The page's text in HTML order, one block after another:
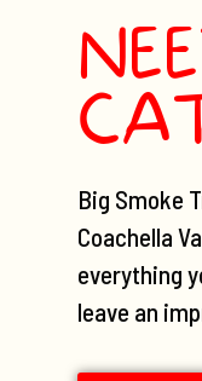
Big Smoke
Coachella
everything
leave an